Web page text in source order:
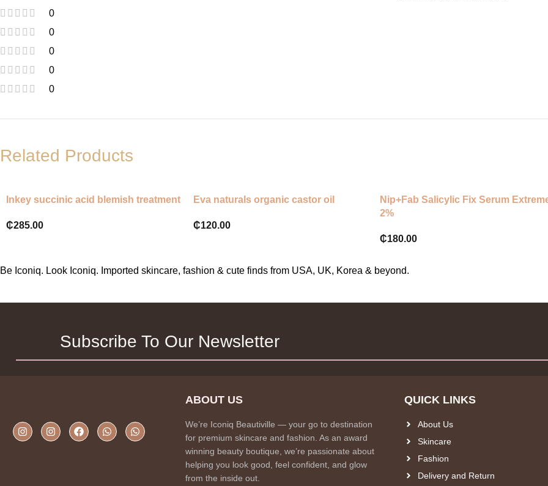
(Patch test before first use.)
0
0
0
0
0
Related Products
Inkey succinic acid blemish treatment
₵285.00
Eva naturals organic castor oil
₵120.00
Nip+Fab Salicylic Fix Serum
2%
₵180.00
Be Iconiq. Look Iconiq. Imported skincare, fashion & cute finds from USA, UK, Korea & beyond.
Subscribe To Our Newsletter
ABOUT US
We’re Iconiq Beautiville — your go to destination
for premium skincare and fashion. As an award
winning beauty boutique, we’re passionate about
helping you look good, feel confident, and glow
from the inside out.
QUICK LINKS
About Us
Skincare
Fashion
Delivery and Return